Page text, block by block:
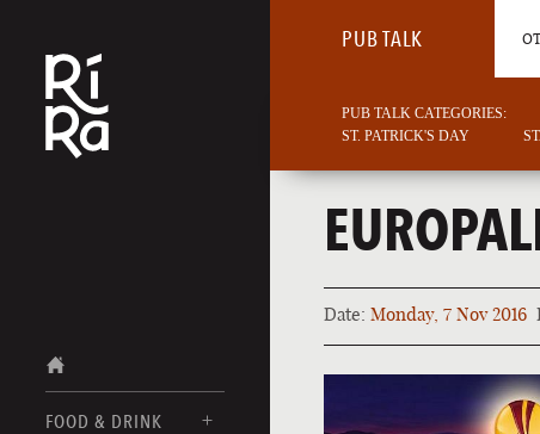
FOOD & DRINK
PUB TALK
PUB TALK CATEGORIES:
ST. PATRICK'S DAY
Date: Monday, 7 Nov 2016